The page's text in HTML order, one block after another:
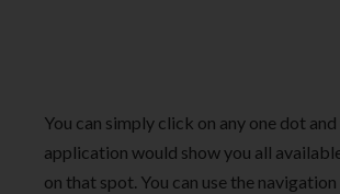
You can simply click on any one dot
application would show you all
on that spot. You can use the